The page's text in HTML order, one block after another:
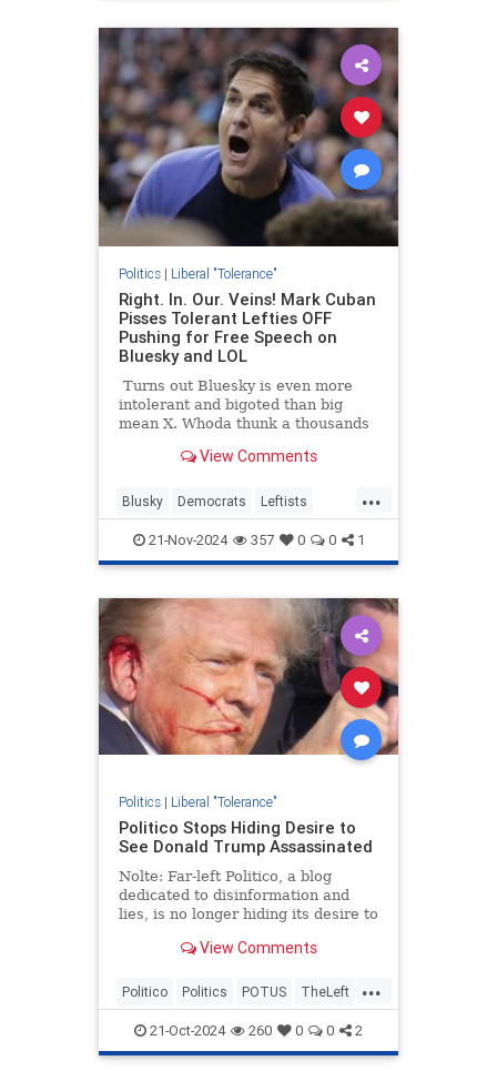
Politics| Liberal "Tolerance"
Right. In. Our. Veins! Mark Cuban
Pisses Tolerant Lefties OFF
Pushing for Free Speech on
Bluesky and LOL
Turns out Bluesky is even more
intolerant and bigoted than big
mean X. Whoda thunk a thousands
didn't get their way in a
raging, bigoted, unwelcoming, hate-
filled, divisive a-holes on their own
platform?
View Comments
...
Blusky Democrats Leftists
LiberalHypocrisy LiberalTolerance
MarkCuban
21-Nov-2024 357 0 0 1
Politics| Liberal "Tolerance"
Politico Stops Hiding Desire to
See Donald Trump Assassinated
Nolte: Far-left Politico, a blog
dedicated to disinformation and
lies, is no longer hiding its desire to
Trump assassinated.
View Comments
...
Politico Politics POTUS TheLeft
Trump21-Oct-2024 260 0 0 2